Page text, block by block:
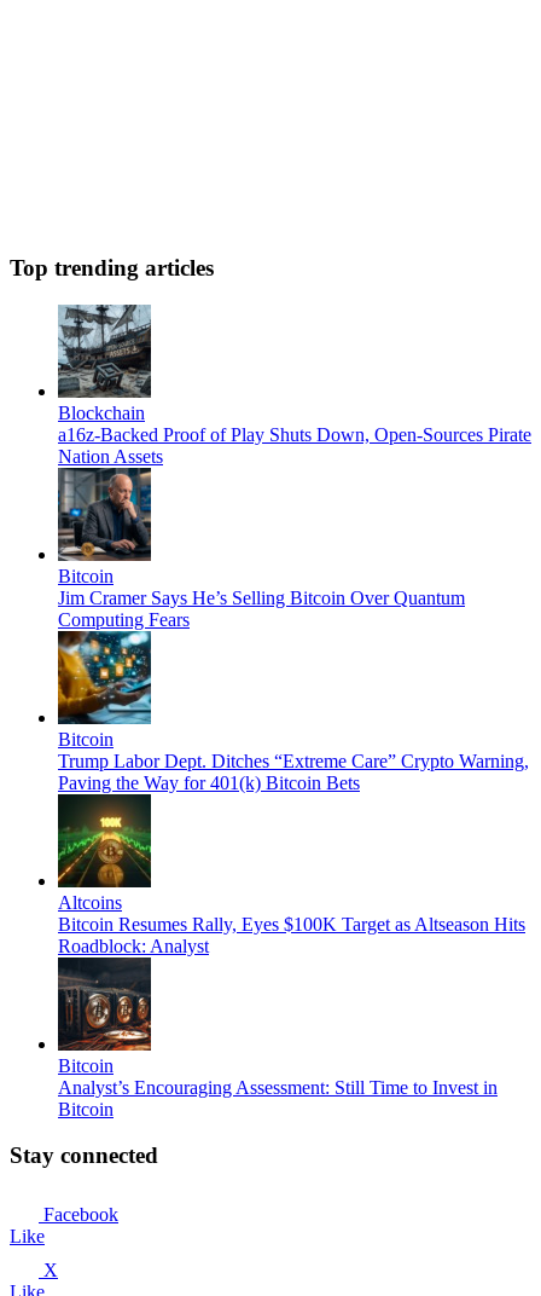
Top trending articles
Blockchain
a16z-Backed Proof of Play Shuts Down, Open-Sources Pirate
Nation Assets
Bitcoin
Jim Cramer Says He’s Selling Bitcoin Over Quantum
Computing Fears
Bitcoin
Trump Labor Dept. Ditches “Extreme Care” Crypto Warning,
Paving the Way for 401(k) Bitcoin Bets
Altcoins
Bitcoin Resumes Rally, Eyes $100K Target as Altseason Hits
Roadblock: Analyst
Bitcoin
Analyst’s Encouraging Assessment: Still Time to Invest in
Bitcoin
Stay connected
Facebook
Like
X
Like